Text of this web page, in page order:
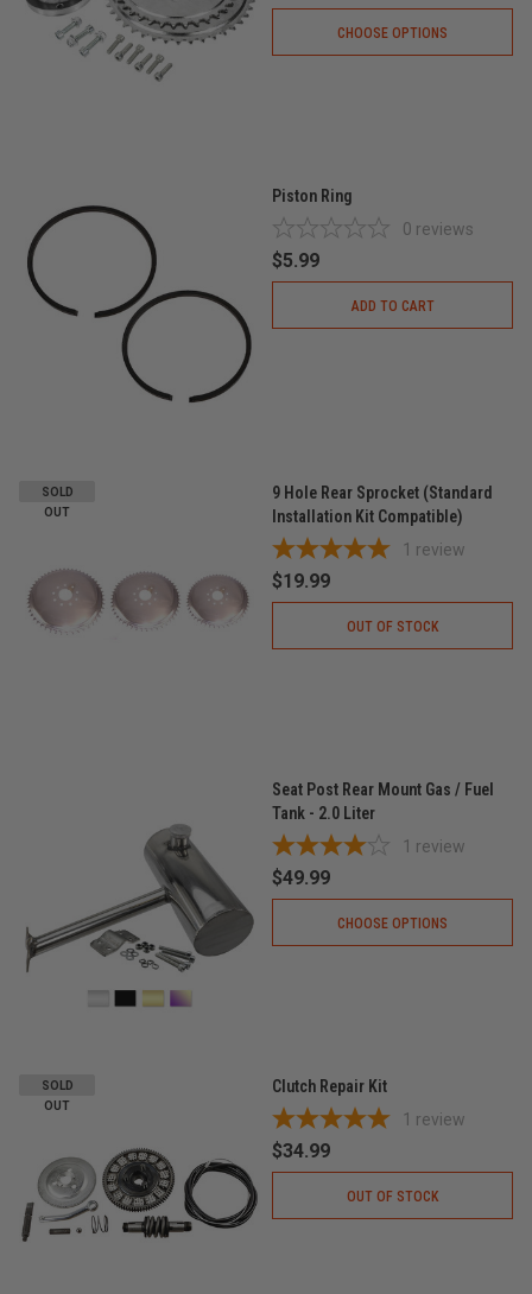
CHOOSE OPTIONS
Piston Ring
0 reviews
$5.99
ADD TO CART
SOLD
OUT
9 Hole Rear Sprocket (Standard
Installation Kit Compatible)
1 review
$19.99
OUT OF STOCK
Seat Post Rear Mount Gas / Fuel
Tank - 2.0 Liter
1 review
$49.99
CHOOSE OPTIONS
SOLD
OUT
Clutch Repair Kit
1 review
$34.99
OUT OF STOCK